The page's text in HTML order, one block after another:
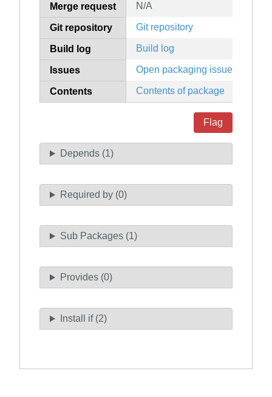
Merge request N/A
Git repository Git repository
Build log Build log
Issues Open packaging issues
Contents Contents of package
Flag
Depends (1)
Required by (0)
Sub Packages (1)
Provides (0)
Install if (2)